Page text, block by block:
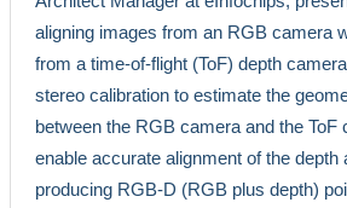
aligning images from an RGB camera
from a time-of-flight (ToF) depth
stereo calibration to estimate the
between the RGB camera and the ToF
enable accurate alignment of the depth
producing RGB-D (RGB plus depth)